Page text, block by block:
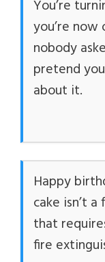
You’re
you’re
nobody
pretend
about it.
Happy
cake isn’t
that
fire